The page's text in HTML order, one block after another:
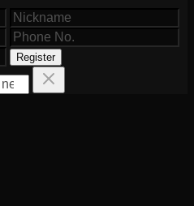
Register